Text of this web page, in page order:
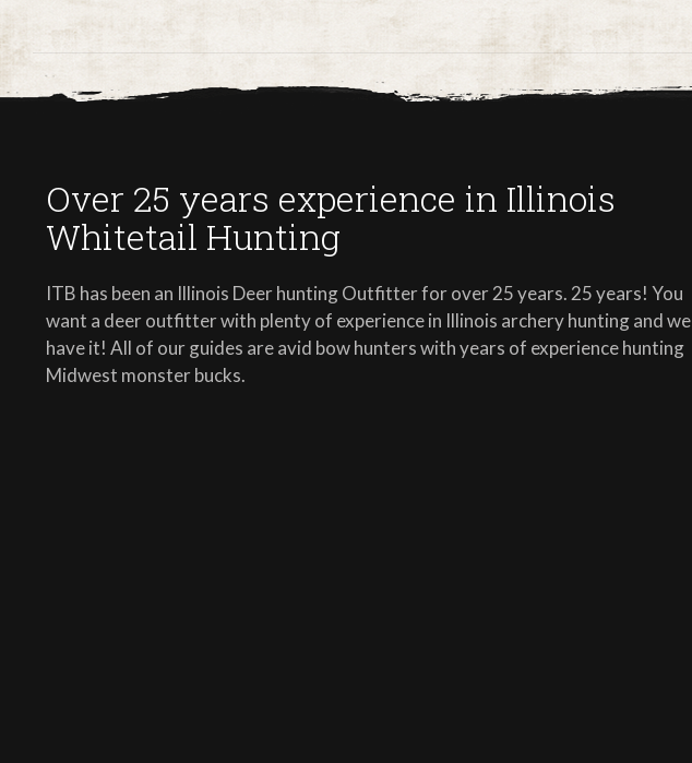
Over 25 years experience in Illinois
Whitetail Hunting
ITB has been an Illinois Deer hunting Outfitter for over 25 years. 25 years! You
want a deer outfitter with plenty of experience in Illinois archery hunting and we
have it! All of our guides are avid bow hunters with years of experience hunting
Midwest monster bucks.